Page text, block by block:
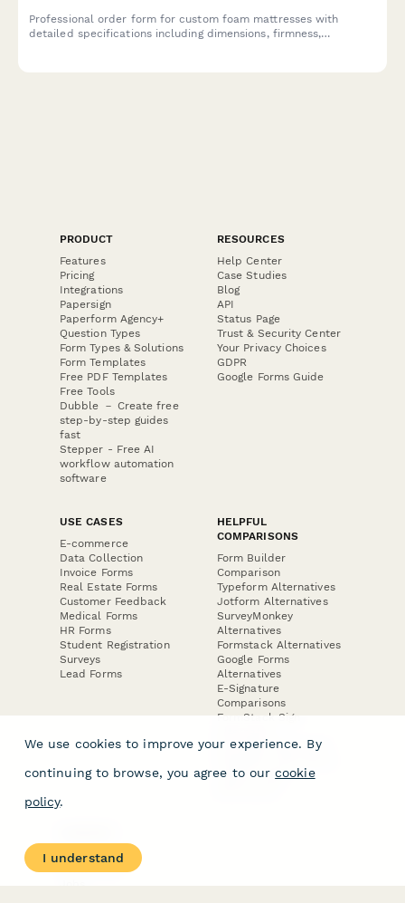
Professional order form for custom foam mattresses with
detailed specifications including dimensions, firmness,
PRODUCT
Features
Pricing
Integrations
Papersign
Paperform Agency+
Question Types
Form Types & Solutions
Form Templates
Free PDF Templates
Free Tools
Dubble － Create free
step-by-step guides
fast
Stepper - Free AI
workflow automation
software
RESOURCES
Help Center
Case Studies
Blog
API
Status Page
Trust & Security Center
Your Privacy Choices
GDPR
Google Forms Guide
USE CASES
E-commerce
Data Collection
Invoice Forms
Real Estate Forms
Customer Feedback
Medical Forms
HR Forms
Student Registration
Surveys
Lead Forms
HELPFUL
COMPARISONS
Form Builder
Comparison
Typeform Alternatives
Jotform Alternatives
SurveyMonkey
Alternatives
Formstack Alternatives
Google Forms
Alternatives
E-Signature
Comparisons
FormStack Sign
DocuSign Alternative
Jotform Sign
About
Contact Us
We use cookies to improve your experience. By
continuing to browse, you agree to our cookie
policy.
I understand